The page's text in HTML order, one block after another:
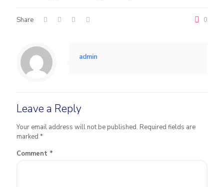
Share 0
admin
Leave a Reply
Your email address will not be published. Required fields are
marked *
Comment *